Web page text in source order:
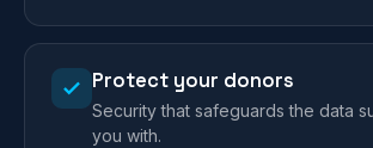
Protect your donors
Security that safeguards the data
you with.